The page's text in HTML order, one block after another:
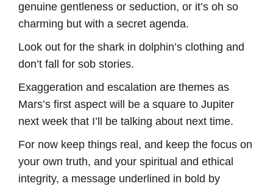
genuine gentleness or seduction, or it’s oh so
charming but with a secret agenda.
Look out for the shark in dolphin’s clothing and
don’t fall for sob stories.
Exaggeration and escalation are themes as
Mars’s first aspect will be a square to Jupiter
next week that I’ll be talking about next time.
For now keep things real, and keep the focus on
your own truth, and your spiritual and ethical
integrity, a message underlined in bold by